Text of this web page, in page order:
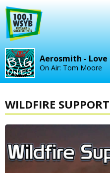
Aerosmith - Love
On Air: Tom Moore
WILDFIRE SUPPORT